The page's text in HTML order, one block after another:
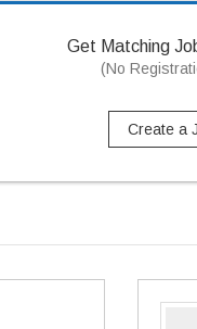
Get Matching
(No
Create a